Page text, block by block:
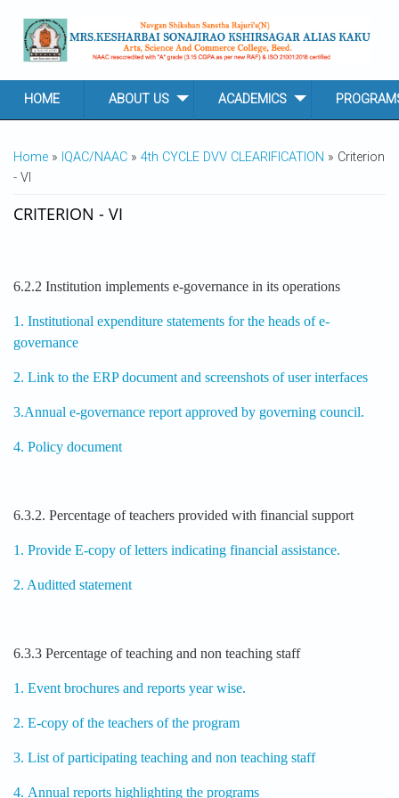
HOME ABOUT US ACADEMICS
YOU ARE HERE
Home » IQAC/NAAC » 4th CYCLE DVV CLEARIFICATION » Criterion
- VI
CRITERION - VI
6.2.2 Institution implements e-governance in its operations
1. Institutional expenditure statements for the heads of e-
governance
2. Link to the ERP document and screenshots of user interfaces
3.Annual e-governance report approved by governing council.
4. Policy document
6.3.2. Percentage of teachers provided with financial support
1. Provide E-copy of letters indicating financial assistance.
2. Auditted statement
6.3.3 Percentage of teaching and non teaching staff
1. Event brochures and reports year wise.
2. E-copy of the teachers of the program
3. List of participating teaching and non teaching staff
4. Annual reports highlighting the programs